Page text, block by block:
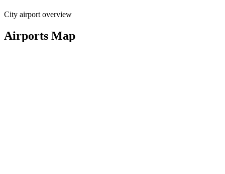
City airport overview
Airports Map